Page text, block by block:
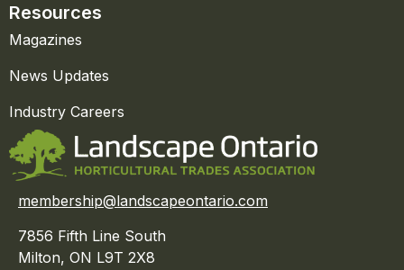
Resources
Magazines
News Updates
Industry Careers
membership@landscapeontario.com
7856 Fifth Line South
Milton, ON L9T 2X8